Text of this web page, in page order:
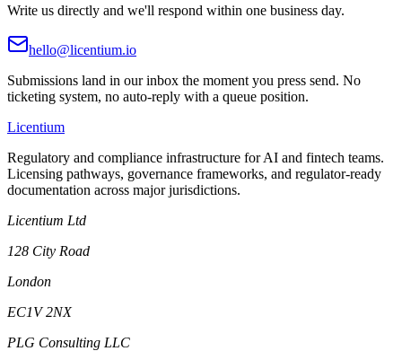
Write us directly and we'll respond within one business day.
hello@licentium.io
Submissions land in our inbox the moment you press send. No
ticketing system, no auto-reply with a queue position.
Licentium
Regulatory and compliance infrastructure for AI and fintech teams.
Licensing pathways, governance frameworks, and regulator-ready
documentation across major jurisdictions.
Licentium Ltd
128 City Road
London
EC1V 2NX
PLG Consulting LLC